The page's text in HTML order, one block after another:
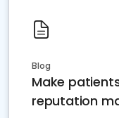
Blog
Make
reputation